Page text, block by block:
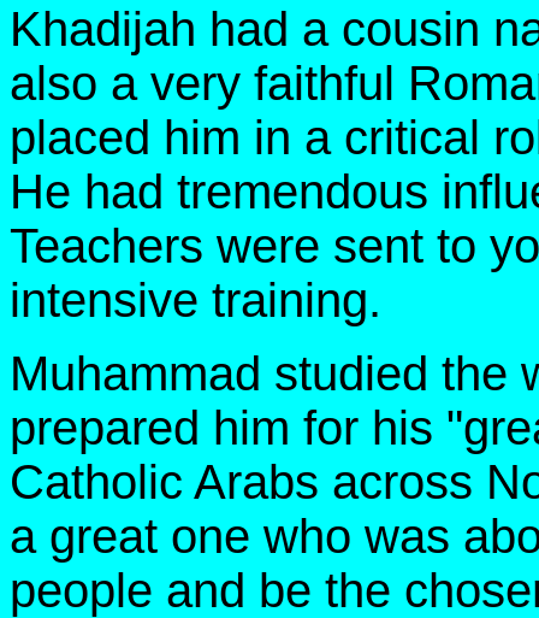
Khadijah had a cousin
also a very faithful
placed him in a critical
He had tremendous
Teachers were sent to
intensive training.
Muhammad studied the
prepared him for his
Catholic Arabs across
a great one who was
people and be the